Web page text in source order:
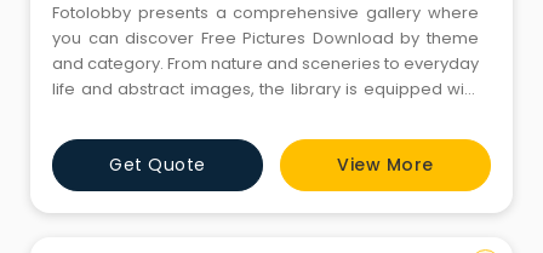
Fotolobby presents a comprehensive gallery where
you can discover Free Pictures Download by theme
and category. From nature and sceneries to everyday
life and abstract images, the library is equipped with
or creative purposes, providing you with a range of
visuals in one location.
Get Quote View More